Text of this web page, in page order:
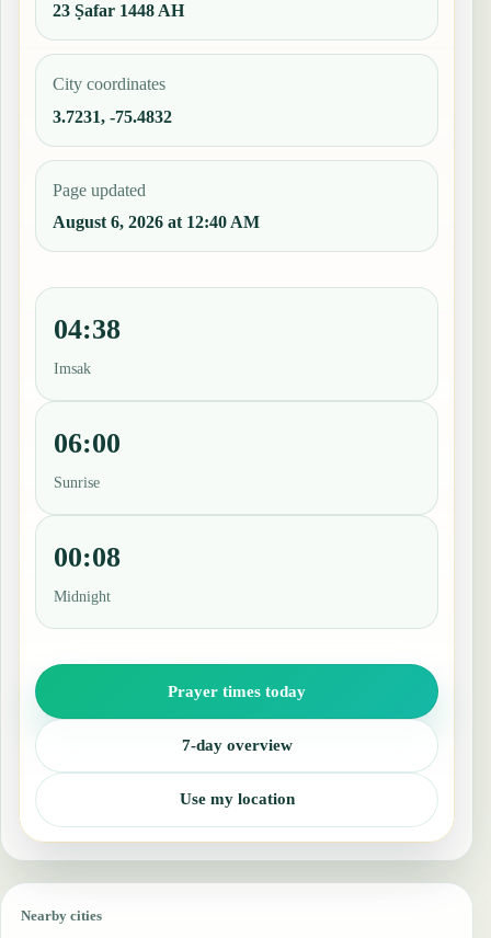
23 Ṣafar 1448 AH
City coordinates
3.7231, -75.4832
Page updated
August 6, 2026 at 12:40 AM
04:38
Imsak
06:00
Sunrise
00:08
Midnight
Prayer times today
7-day overview
Use my location
Nearby cities